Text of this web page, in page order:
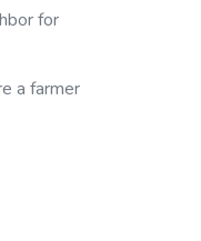
for
a farmer